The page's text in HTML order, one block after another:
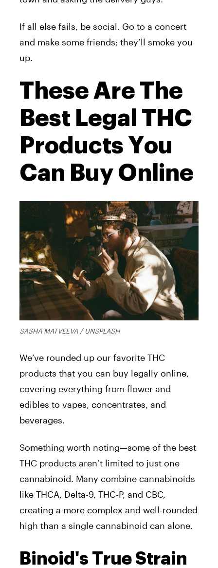
If all else fails, be social. Go to a concert
and make some friends; they’ll smoke you
up.
These Are The
Best Legal THC
Products You
Can Buy Online
SASHA MATVEEVA / UNSPLASH
We’ve rounded up our favorite THC
products that you can buy legally online,
covering everything from flower and
edibles to vapes, concentrates, and
beverages.
Something worth noting—some of the best
THC products aren’t limited to just one
cannabinoid. Many combine cannabinoids
like THCA, Delta-9, THC-P, and CBC,
creating a more complex and well-rounded
high than a single cannabinoid can alone.
Binoid's True Strain